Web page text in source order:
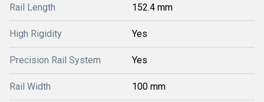
Rail Length 152.4 mm
High Rigidity Yes
Precision Rail System Yes
Rail Width 100 mm